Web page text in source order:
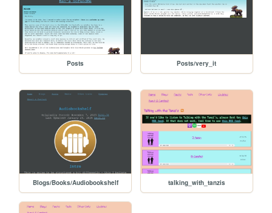
Posts Posts/very_it
Blogs/Books/Audiobookshelf talking_with_tanzis